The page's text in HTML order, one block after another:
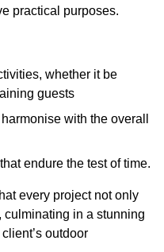
practical purposes.
whether it be
guests
with the overall
endure the test of time.
every project not only
culminating in a stunning
outdoor